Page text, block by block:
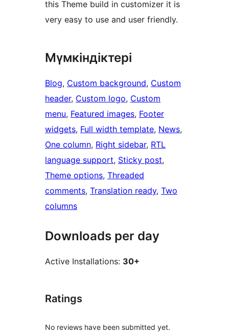
this Theme build in customizer it is
very easy to use and user friendly.
Мүмкіндіктері
Blog, Custom background, Custom
header, Custom logo, Custom
menu, Featured images, Footer
widgets, Full width template, News
One column, Right sidebar, RTL
language support, Sticky post
Theme options, Threaded
comments, Translation ready, Two
columns
Downloads per day
Active Installations: 30+
Ratings
No reviews have been submitted yet.